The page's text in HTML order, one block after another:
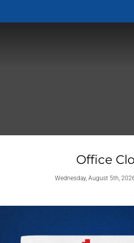
Office
Wednesday, August 5th,